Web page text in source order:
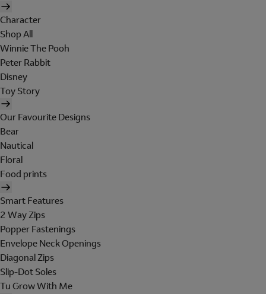
Character
Shop All
Winnie The Pooh
Peter Rabbit
Disney
Toy Story
Our Favourite Designs
Bear
Nautical
Floral
Food prints
Smart Features
2 Way Zips
Popper Fastenings
Envelope Neck Openings
Diagonal Zips
Slip-Dot Soles
Tu Grow With Me